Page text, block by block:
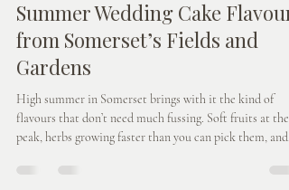
Jul 18
4 min read
Summer Wedding Cake Flavours
from Somerset’s Fields and
Gardens
High summer in Somerset brings with it the kind of
flavours that don’t need much fussing. Soft fruits at their